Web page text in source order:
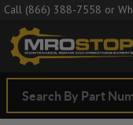
Call (866) 388-7558 or